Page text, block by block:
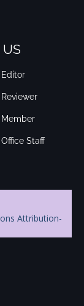
US
Staff
Attribution-